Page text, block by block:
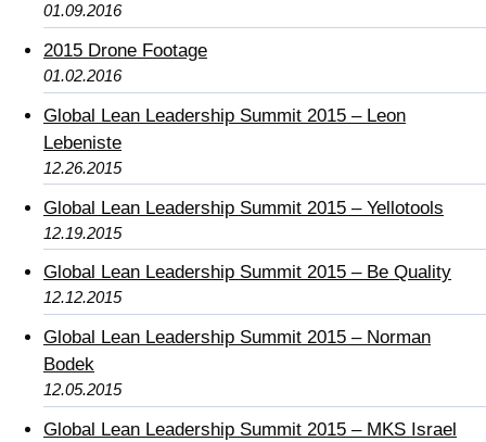
01.09.2016
2015 Drone Footage
01.02.2016
Global Lean Leadership Summit 2015 – Leon
Lebeniste
12.26.2015
Global Lean Leadership Summit 2015 – Yellotools
12.19.2015
Global Lean Leadership Summit 2015 – Be Quality
12.12.2015
Global Lean Leadership Summit 2015 – Norman
Bodek
12.05.2015
Global Lean Leadership Summit 2015 – MKS Israel